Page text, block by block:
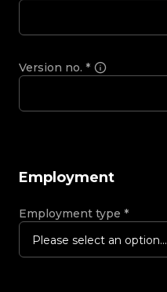
Version no. *
Employment
Employment type *
Please select an option...